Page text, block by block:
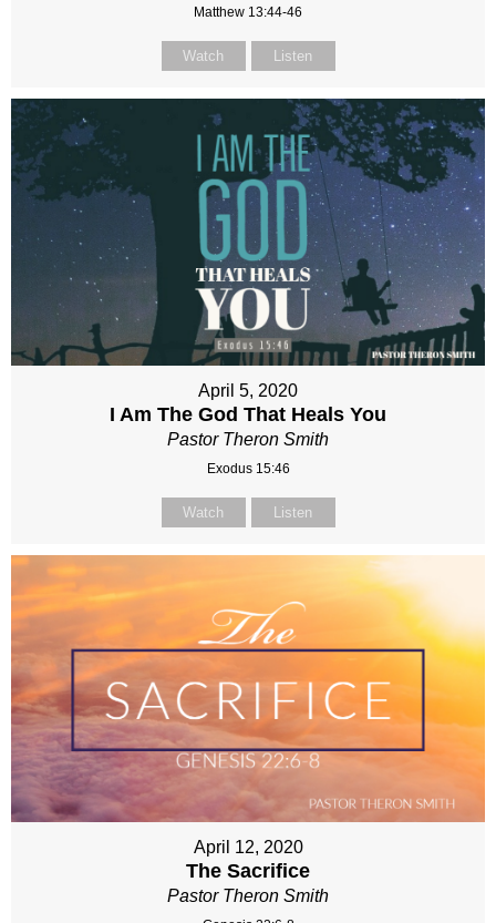
Matthew 13:44-46
Watch Listen
April 5, 2020
I Am The God That Heals You
Pastor Theron Smith
Exodus 15:46
Watch Listen
April 12, 2020
The Sacrifice
Pastor Theron Smith